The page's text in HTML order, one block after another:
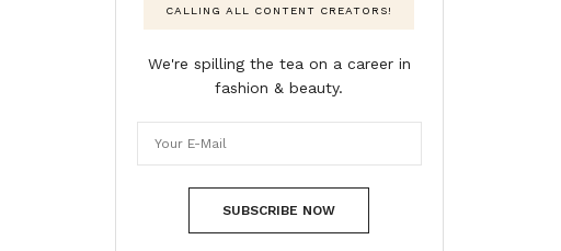
CALLING ALL CONTENT CREATORS!
We're spilling the tea on a career in
fashion & beauty.
SUBSCRIBE NOW